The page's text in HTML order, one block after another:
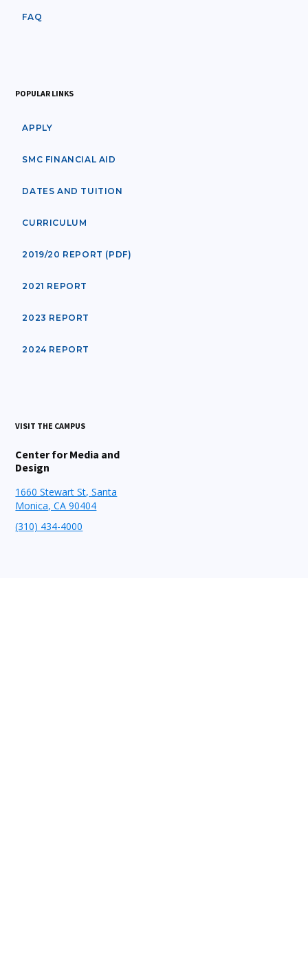
FAQ
POPULAR LINKS
APPLY
SMC FINANCIAL AID
DATES AND TUITION
CURRICULUM
2019/20 REPORT (PDF)
2021 REPORT
2023 REPORT
2024 REPORT
VISIT THE CAMPUS
Center for Media and
Design
1660 Stewart St, Santa
Monica, CA 90404
(310) 434-4000